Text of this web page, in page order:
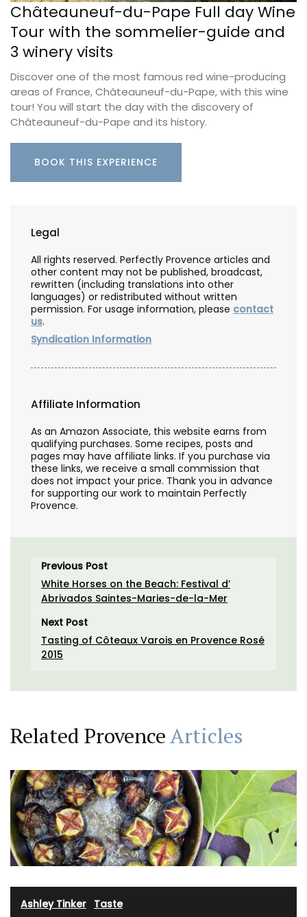
Châteauneuf-du-Pape Full day Wine
Tour with the sommelier-guide and
3 winery visits
Discover one of the most famous red wine-producing
areas of France, Châteauneuf-du-Pape, with this wine
tour! You will start the day with the discovery of
Châteauneuf-du-Pape and its history.
BOOK THIS EXPERIENCE
Legal
All rights reserved. Perfectly Provence articles and
other content may not be published, broadcast,
rewritten (including translations into other
languages) or redistributed without written
permission. For usage information, please contact
us.
Syndication Information
Affiliate Information
As an Amazon Associate, this website earns from
qualifying purchases. Some recipes, posts and
pages may have affiliate links. If you purchase via
these links, we receive a small commission that
does not impact your price. Thank you in advance
for supporting our work to maintain Perfectly
Provence.
Previous Post
White Horses on the Beach: Festival d’
Abrivados Saintes-Maries-de-la-Mer
Next Post
Tasting of Côteaux Varois en Provence Rosé
2015
Related ProvenceArticles
Ashley Tinker Taste